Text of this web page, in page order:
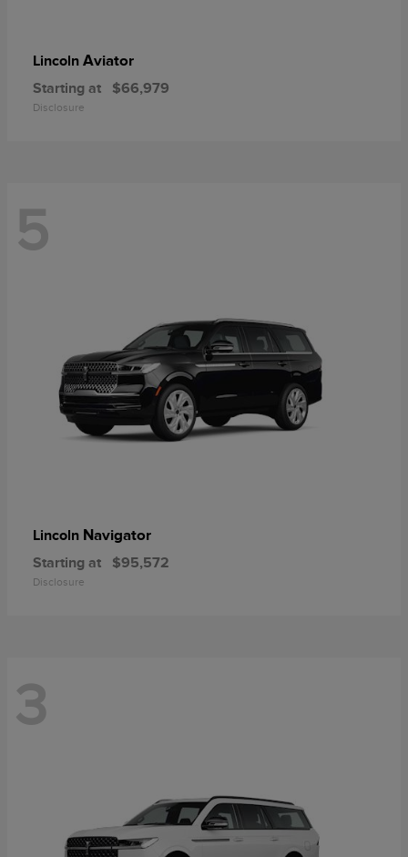
Lincoln Aviator
Starting at $66,979
Disclosure
5
Lincoln Navigator
Starting at $95,572
Disclosure
3